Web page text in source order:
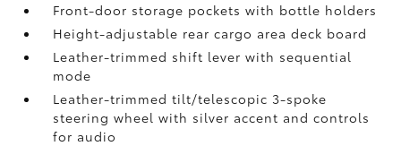
Front-door storage pockets with bottle holders
Height-adjustable rear cargo area deck board
Leather-trimmed shift lever with sequential
mode
Leather-trimmed tilt/telescopic 3-spoke
steering wheel with silver accent and controls
for audio